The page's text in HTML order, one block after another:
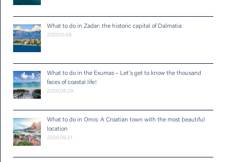
What to do in Zadar: the historic capital of Dalmatia
2020.10.08.
What to do in the Exumas – Let’s get to know the thousand
faces of coastal life!
2020.09.29.
What to do in Omis: A Croatian town with the most beautiful
location
2020.09.21.